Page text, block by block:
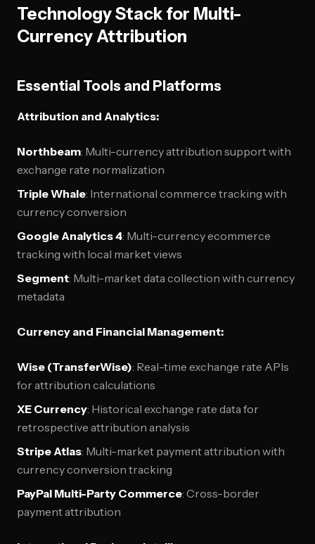
Technology Stack for Multi-
Currency Attribution
Essential Tools and Platforms
Attribution and Analytics:
Northbeam: Multi-currency attribution support with
exchange rate normalization
Triple Whale: International commerce tracking with
currency conversion
Google Analytics 4: Multi-currency ecommerce
tracking with local market views
Segment: Multi-market data collection with currency
metadata
Currency and Financial Management:
Wise (TransferWise): Real-time exchange rate APIs
for attribution calculations
XE Currency: Historical exchange rate data for
retrospective attribution analysis
Stripe Atlas: Multi-market payment attribution with
currency conversion tracking
PayPal Multi-Party Commerce: Cross-border
payment attribution